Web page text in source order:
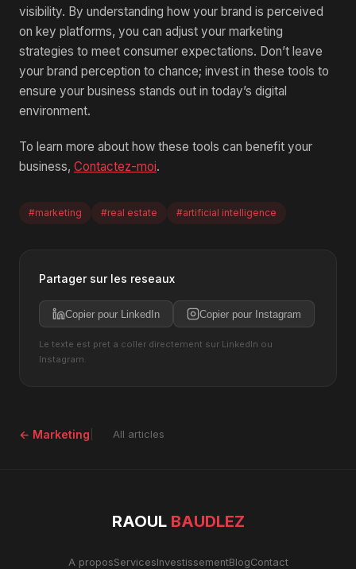
visibility. By understanding how your brand is perceived
on key platforms, you can adjust your marketing
strategies to meet consumer expectations. Don’t leave
your brand perception to chance; invest in these tools to
ensure your business stands out in today’s digital
environment.
To learn more about how these tools can benefit your
business, Contactez-moi.
#marketing #real estate #artificial intelligence
Partager sur les reseaux
Copier pour LinkedIn Copier pour Instagram
Le texte est pret a coller directement sur LinkedIn ou
Instagram.
← Marketing All articles
RAOUL BAUDLEZ
A proposServicesInvestissementBlogContact